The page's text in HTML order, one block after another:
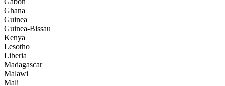
Ghana
Guinea
Guinea-Bissau
Kenya
Lesotho
Liberia
Madagascar
Malawi
Mali